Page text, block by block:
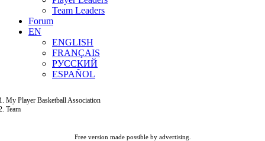
Team Leaders
Forum
EN
ENGLISH
FRANÇAIS
РУССКИЙ
ESPAÑOL
My Player Basketball Association
Team
Free version made possible by advertising.